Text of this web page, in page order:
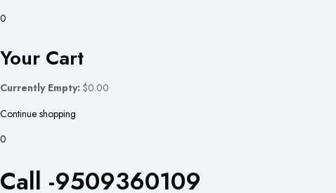
0
Your Cart
Currently Empty: $0.00
Continue shopping
0
Call -9509360109